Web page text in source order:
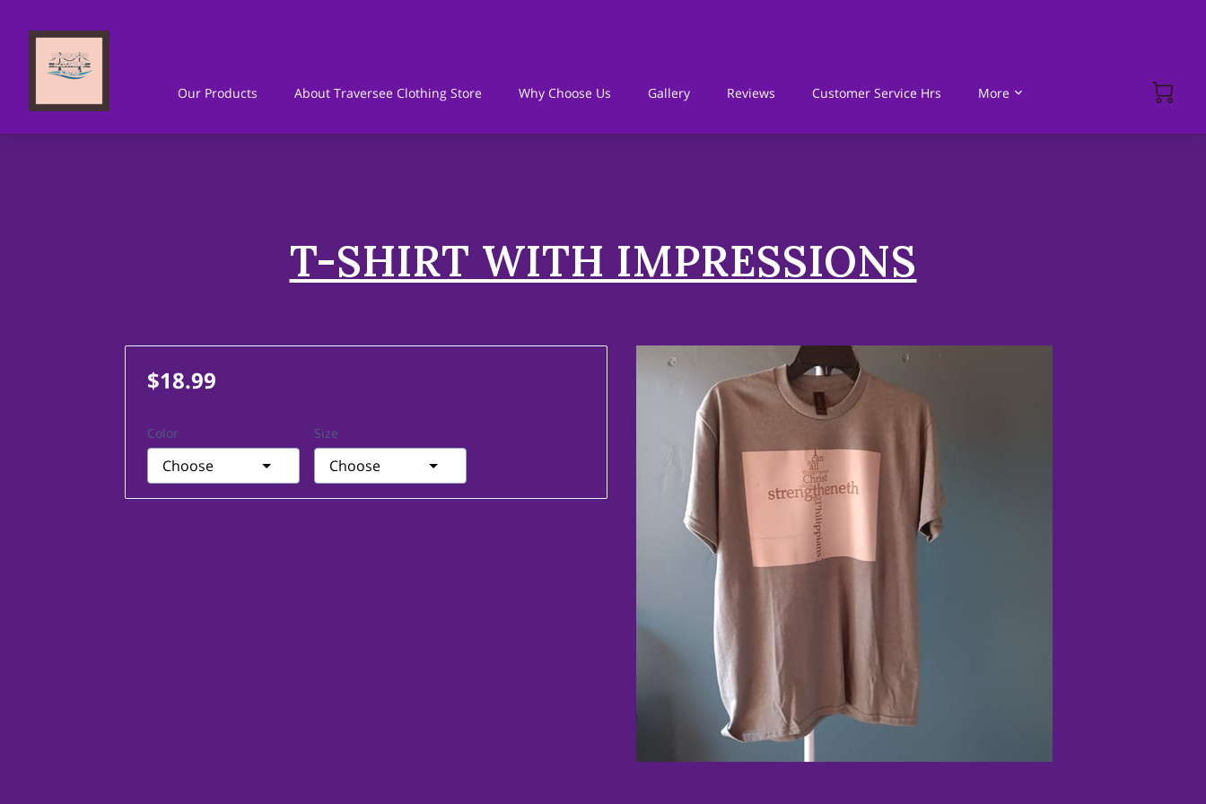
Our Products About Traversee Clothing Store Why Choose Us Gallery Reviews
Customer Service Hrs
More
T-SHIRT WITH IMPRESSIONS
$18.99
Color
Choose
Size
Choose